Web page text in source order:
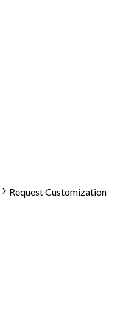
Request Customization